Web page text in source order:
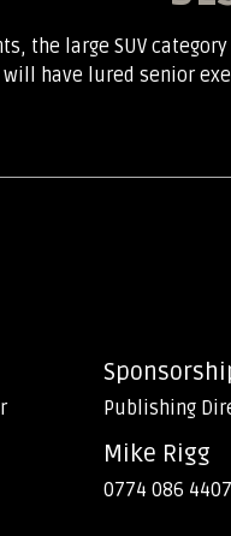
the large SUV
will have lured senior
Publishing
Mike Rigg
0774 086 4407